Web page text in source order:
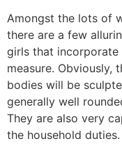
Amongst the lots of
there are a few
girls that incorporate
measure. Obviously,
bodies will be
generally well
They are also very
the household duties.